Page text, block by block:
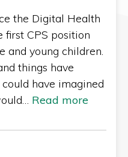
the Digital Health
first CPS position
and young children.
things have
have imagined
Read more